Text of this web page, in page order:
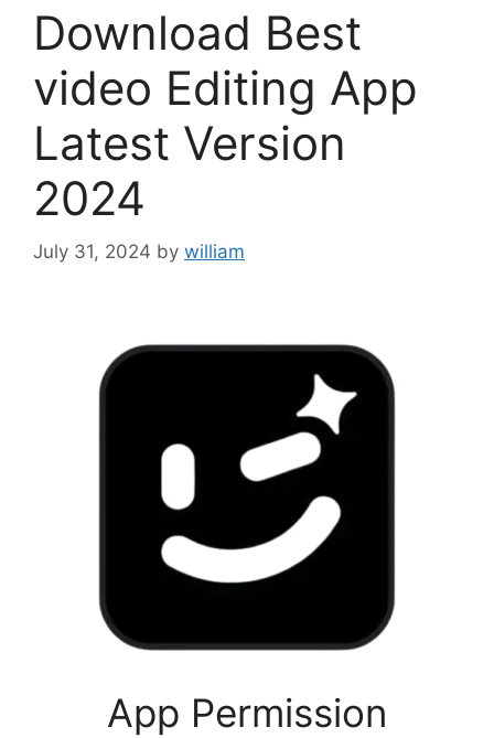
Download Best
video Editing App
Latest Version
2024
July 31, 2024 by william
App Permission